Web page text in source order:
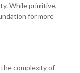
While primitive,
for more
the complexity of